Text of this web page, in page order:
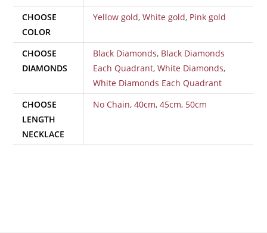
CHOOSE
COLOR
Yellow gold,White gold, Pink gold
CHOOSE
DIAMONDS
Black Diamonds, Black Diamonds
Each Quadrant,White Diamonds,
White Diamonds Each Quadrant
CHOOSE
LENGTH
NECKLACE
No Chain,40cm,45cm, 50cm